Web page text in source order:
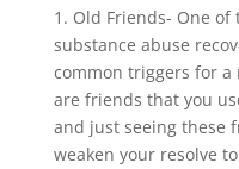
1. Old Friends- One
substance abuse
common triggers for a
are friends that you
and just seeing these
weaken your resolve